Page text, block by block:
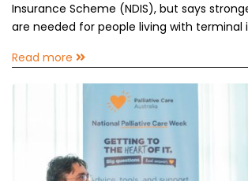
Insurance Scheme (NDIS), but says
are needed for people living with terminal
Read more